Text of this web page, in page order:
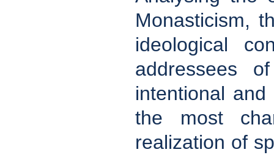
Monasticism,
ideological
addressees
intentional
the most
realization of